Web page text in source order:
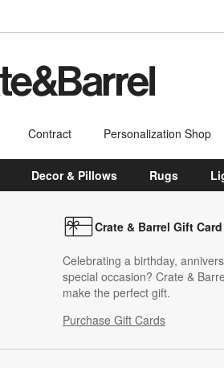
Contract Personalization Shop
Decor & Pillows Rugs
Crate & Barrel Gift Card
Celebrating a birthday,
special occasion? Crate &
make the perfect gift.
Purchase Gift Cards